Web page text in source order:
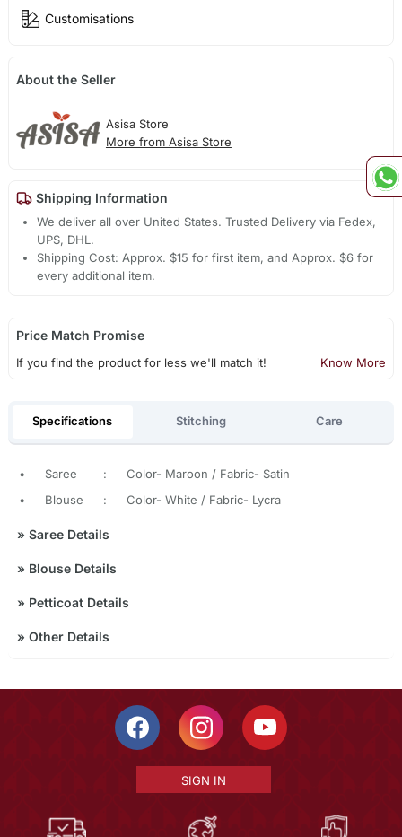
Customisations
About the Seller
Asisa Store
More from Asisa Store
Shipping Information
We deliver all over United States. Trusted Delivery via Fedex,
UPS, DHL.
Shipping Cost: Approx. $15 for first item, and Approx. $6 for
every additional item.
Price Match Promise
If you find the product for less we'll match it! Know More
Specifications Stitching Care
• Saree :
Color- Maroon / Fabric- Satin
•
Blouse : Color- White / Fabric- Lycra
» Saree Details
» Blouse Details
» Petticoat Details
» Other Details
SIGN IN